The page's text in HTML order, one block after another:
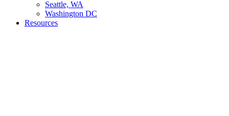
Seattle, WA
Washington DC
Resources